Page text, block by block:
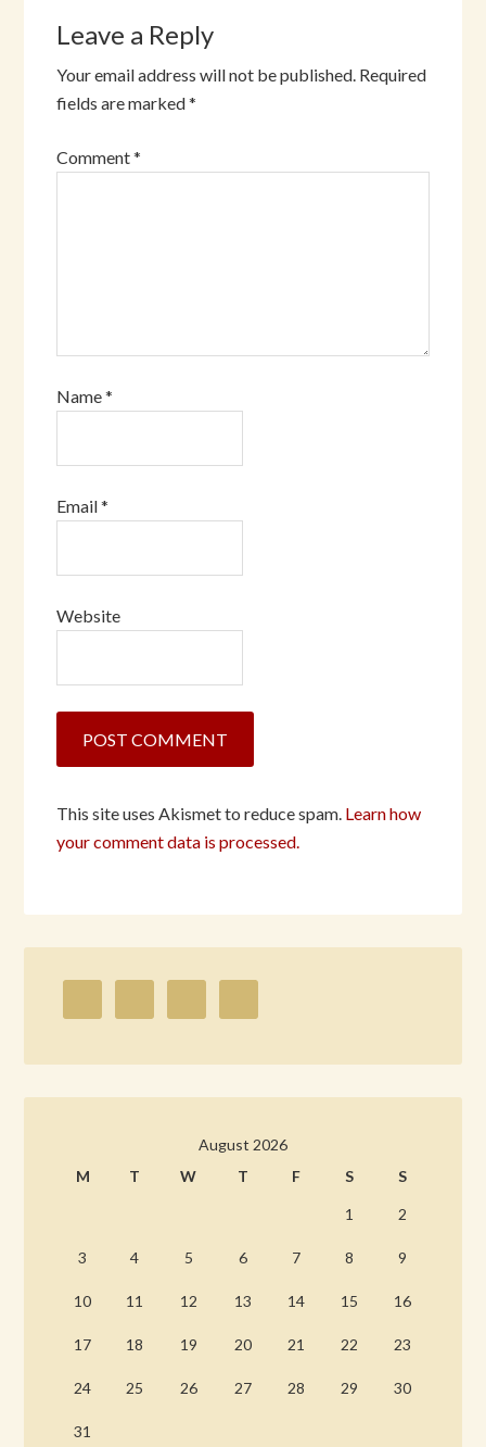
Leave a Reply
Your email address will not be published. Required
fields are marked*
Comment*
Name*
Email*
Website
This site uses Akismet to reduce spam. Learn how
your comment data is processed.
August 2026
M
T W T F S S
1 2
3 4 5 6 7 8 9
10 11 12 13 14 15 16
17 18 19 20 21 22 23
24 25 26 27 28 29 30
31